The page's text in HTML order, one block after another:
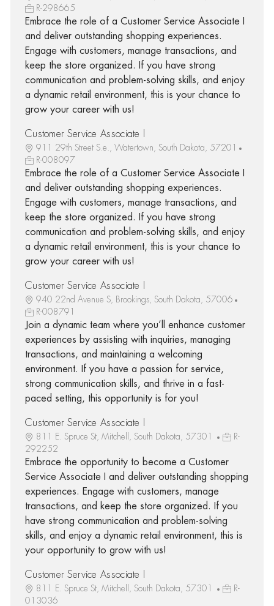
R-298665
Embrace the role of a Customer Service Associate I
and deliver outstanding shopping experiences.
Engage with customers, manage transactions, and
keep the store organized. If you have strong
communication and problem-solving skills, and enjoy
a dynamic retail environment, this is your chance to
grow your career with us!
Customer Service Associate I
911 29th Street S.e., Watertown, South Dakota, 57201
R-008097
Embrace the role of a Customer Service Associate I
and deliver outstanding shopping experiences.
Engage with customers, manage transactions, and
keep the store organized. If you have strong
communication and problem-solving skills, and enjoy
a dynamic retail environment, this is your chance to
grow your career with us!
Customer Service Associate I
940 22nd Avenue S, Brookings, South Dakota, 57006
R-008791
Join a dynamic team where you’ll enhance customer
experiences by assisting with inquiries, managing
transactions, and maintaining a welcoming
environment. If you have a passion for service,
strong communication skills, and thrive in a fast-
paced setting, this opportunity is for you!
Customer Service Associate I
811 E. Spruce St, Mitchell, South Dakota, 57301
R-
292252
Embrace the opportunity to become a Customer
Service Associate I and deliver outstanding shopping
experiences. Engage with customers, manage
transactions, and keep the store organized. If you
have strong communication and problem-solving
skills, and enjoy a dynamic retail environment, this is
your opportunity to grow with us!
Customer Service Associate I
811 E. Spruce St, Mitchell, South Dakota, 57301
R-
013036